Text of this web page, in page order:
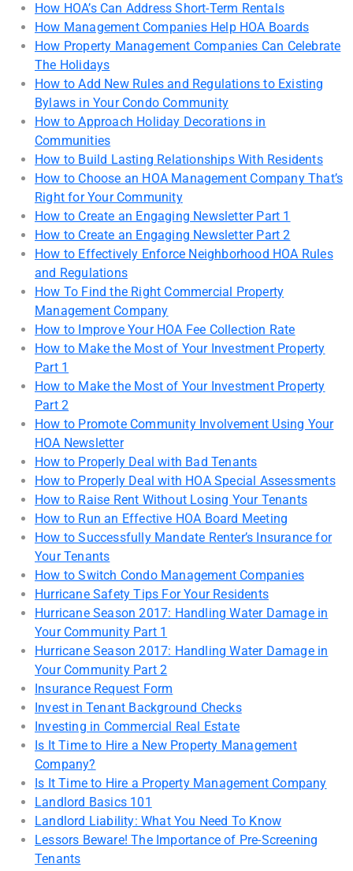
How HOA’s Can Address Short-Term Rentals
How Management Companies Help HOA Boards
How Property Management Companies Can Celebrate
The Holidays
How to Add New Rules and Regulations to Existing
Bylaws in Your Condo Community
How to Approach Holiday Decorations in
Communities
How to Build Lasting Relationships With Residents
How to Choose an HOA Management Company That’s
Right for Your Community
How to Create an Engaging Newsletter Part 1
How to Create an Engaging Newsletter Part 2
How to Effectively Enforce Neighborhood HOA Rules
and Regulations
How To Find the Right Commercial Property
Management Company
How to Improve Your HOA Fee Collection Rate
How to Make the Most of Your Investment Property
Part 1
How to Make the Most of Your Investment Property
Part 2
How to Promote Community Involvement Using Your
HOA Newsletter
How to Properly Deal with Bad Tenants
How to Properly Deal with HOA Special Assessments
How to Raise Rent Without Losing Your Tenants
How to Run an Effective HOA Board Meeting
How to Successfully Mandate Renter’s Insurance for
Your Tenants
How to Switch Condo Management Companies
Hurricane Safety Tips For Your Residents
Hurricane Season 2017: Handling Water Damage in
Your Community Part 1
Hurricane Season 2017: Handling Water Damage in
Your Community Part 2
Insurance Request Form
Invest in Tenant Background Checks
Investing in Commercial Real Estate
Is It Time to Hire a New Property Management
Company?
Is It Time to Hire a Property Management Company
Landlord Basics 101
Landlord Liability: What You Need To Know
Lessors Beware! The Importance of Pre-Screening
Tenants